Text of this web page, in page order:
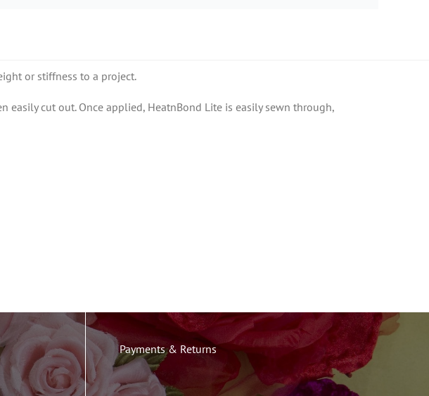
43cm
or stiffness to a project.
cut out. Once applied, HeatnBond Lite is easily sewn through,
Payments & Returns